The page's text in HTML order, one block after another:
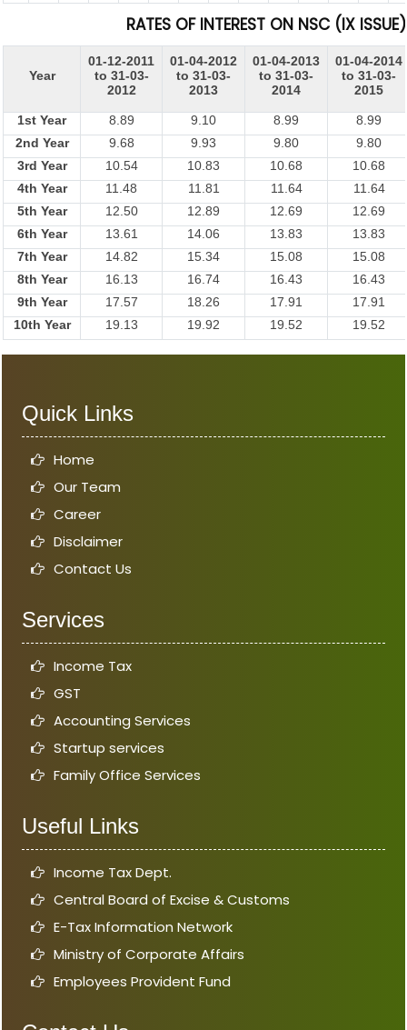
RATES OF INTEREST ON NSC (IX ISSUE)
Year
01-12-2011
to 31-03-
2012
01-04-2012
to 31-03-
2013
01-04-2013
to 31-03-
2014
01-04-2014
to 31-03-
2015
1st Year 8.89 9.10 8.99
8.99
2nd Year
9.68 9.93 9.80
9.80
3rd Year
10.54 10.83 10.68
10.68
4th Year
11.48 11.81 11.64
11.64
5th Year
12.50 12.89 12.69
12.69
6th Year
13.61 14.06 13.83
13.83
7th Year
14.82 15.34 15.08
15.08
8th Year
16.13 16.74 16.43
16.43
9th Year
17.57 18.26 17.91
17.91
10th Year
19.13 19.92 19.52 19.52
Quick Links
Home
Our Team
Career
Disclaimer
Contact Us
Services
Income Tax
GST
Accounting Services
Startup services
Family Office Services
Useful Links
Income Tax Dept.
Central Board of Excise & Customs
E-Tax Information Network
Ministry of Corporate Affairs
Employees Provident Fund